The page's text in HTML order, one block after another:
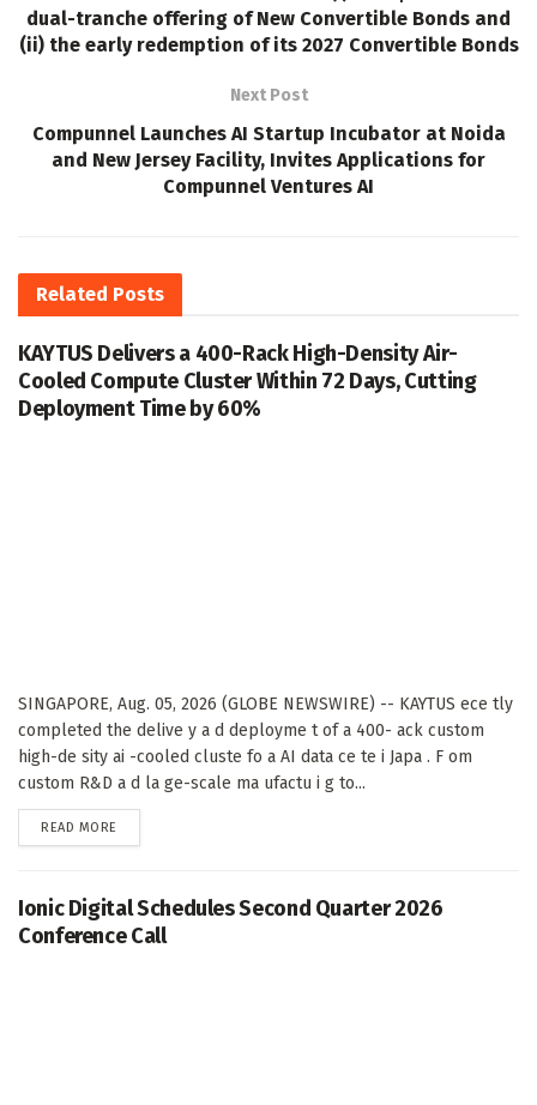
dual-tranche offering of New Convertible Bonds and
(ii) the early redemption of its 2027 Convertible Bonds
Next Post
Compunnel Launches AI Startup Incubator at Noida
and New Jersey Facility, Invites Applications for
Compunnel Ventures AI
Related Posts
KAYTUS Delivers a 400-Rack High-Density Air-
Cooled Compute Cluster Within 72 Days, Cutting
Deployment Time by 60%
SINGAPORE, Aug. 05, 2026 (GLOBE NEWSWIRE) -- KAYTUS ece tly
completed the delive y a d deployme t of a 400- ack custom
high-de sity ai -cooled cluste fo a AI data ce te i Japa . F om
custom R&D a d la ge-scale ma ufactu i g to...
READ MORE
Ionic Digital Schedules Second Quarter 2026
Conference Call